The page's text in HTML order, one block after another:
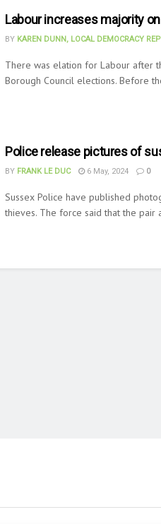
Labour increases majority
BY KAREN DUNN, LOCAL DEMOCRACY
There was elation for Labour after
Borough Council elections. Before
Police release pictures of
BY FRANK LE DUC 6 May, 2024 0
Sussex Police have published
thieves. The force said that the pair